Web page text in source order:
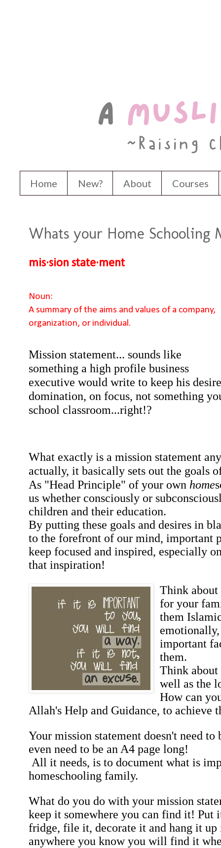
Home New? About Courses
Whats your Home Schooling
mis·sion state·ment
Noun:
A summary of the aims and values of a company,
organization, or individual.
Mission statement... sounds like
something a high profile business
executive would write to keep his
domination, on focus, not something
school classroom...right!?
What exactly is a mission statement
actually, it basically sets out the goals
As "Head Principle" of your own home
us whether consciously or
children and their education.
By putting these goals and desires in
to the forefront of our mind, important
keep focused and inspired, especially
that inspiration!
Think about
for your
them
important
them.
Think about
well as the
How can
Allah's Help and Guidance, to achieve
Your mission statement doesn't need to
even need to be an A4 page long!
All it needs, is to document what is
homeschooling family.
What do you do with your mission
keep it somewhere you can find it!
fridge, file it, decorate it and hang it
anywhere you know you will find it